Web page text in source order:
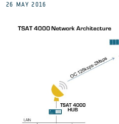
26 MAY 2016